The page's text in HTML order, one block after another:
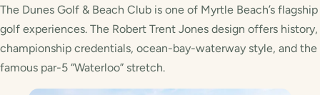
The Dunes Golf & Beach Club is one of Myrtle Beach’s flagship
golf experiences. The Robert Trent Jones design offers history,
championship credentials, ocean-bay-waterway style, and the
famous par-5 “Waterloo” stretch.